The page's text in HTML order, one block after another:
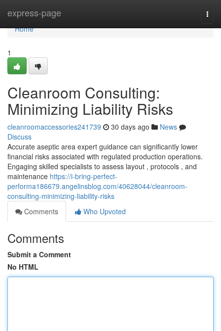
express-page
Home
Home
1
Cleanroom Consulting:
Minimizing Liability Risks
cleanroomaccessories241739 30 days ago
News
Discuss
Accurate aseptic area expert guidance can significantly lower
financial risks associated with regulated production operations.
Engaging skilled specialists to assess layout , protocols , and
maintenance https://i-bring-perfect-
performa186679.angelinsblog.com/40628044/cleanroom-
consulting-minimizing-liability-risks
Comments
Who Upvoted
Comments
Submit a Comment
No HTML